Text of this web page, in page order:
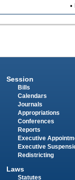
•
Session
Bills
Calendars
Journals
Appropriations
Conferences
Reports
Executive
Executive
Redistricting
Laws
Statutes